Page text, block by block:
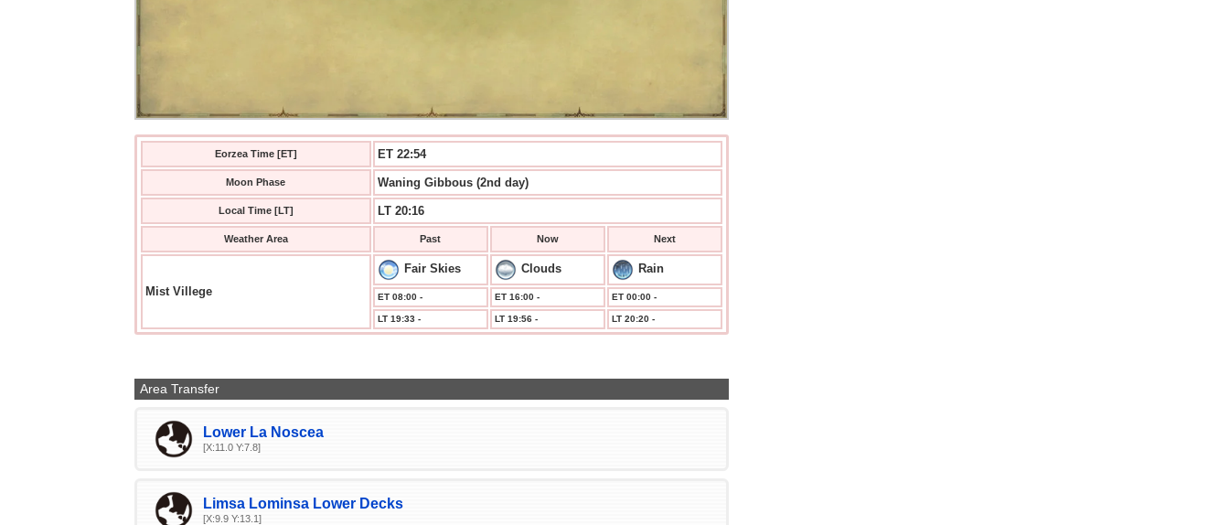
Eorzea Time [ET] ET 22:54
Moon Phase Waning Gibbous (2nd day)
Local Time [LT] LT 20:16
Weather Area Past Now Next
Mist Villege
Fair Skies Clouds Rain
ET 08:00 - ET 16:00 - ET 00:00 -
LT 19:33 - LT 19:56 - LT 20:20 -
Area Transfer
Lower La Noscea
[X:11.0 Y:7.8]
Limsa Lominsa Lower Decks
[X:9.9 Y:13.1]